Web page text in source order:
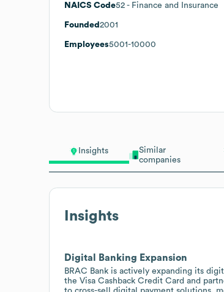
Insights
Similar
companies
Insights
Digital Banking Expansion
BRAC Bank is actively expanding its
the Visa Cashback Credit Card and
NAICS Code52 - Finance and Insurance
Founded 2001
Employees5001-10000